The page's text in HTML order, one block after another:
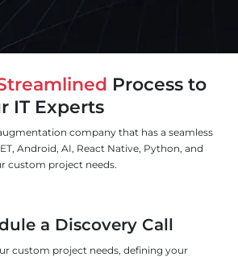
Process to
IT Experts
company that has a seamless
Android, AI, React Native, Python, and
custom project needs.
a Discovery Call
custom project needs, defining your